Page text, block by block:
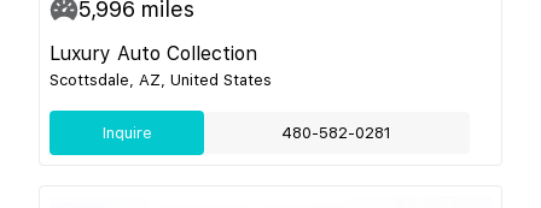
5,996 miles
Luxury Auto Collection
Scottsdale, AZ, United States
Inquire 480-582-0281